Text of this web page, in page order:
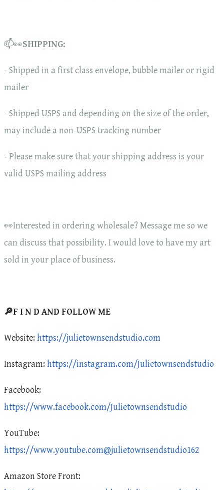
📫👀SHIPPING:
- Shipped in a first class envelope, bubble mailer or rigid
mailer
- Shipped USPS and depending on the size of the order,
may include a non-USPS tracking number
- Please make sure that your shipping address is your
valid USPS mailing address
👀Interested in ordering wholesale? Message me so we
can discuss that possibility. I would love to have my art
sold in your place of business.
🔎F I N D AND FOLLOW ME
Website: https://julietownsendstudio.com
Instagram: https://instagram.com/Julietownsendstudio
Facebook:
https://www.facebook.com/Julietownsendstudio
YouTube:
https://www.youtube.com@julietownsendstudio162
Amazon Store Front: